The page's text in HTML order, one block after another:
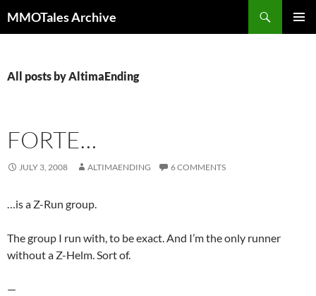
to
MMOTales Archive
All posts by AltimaEnding
FORTE…
JULY 3, 2008 ALTIMAENDING 6 COMMENTS
…is a Z-Run group.
The group I run with, to be exact. And I’m the only runner
without a Z-Helm. Sort of.
—